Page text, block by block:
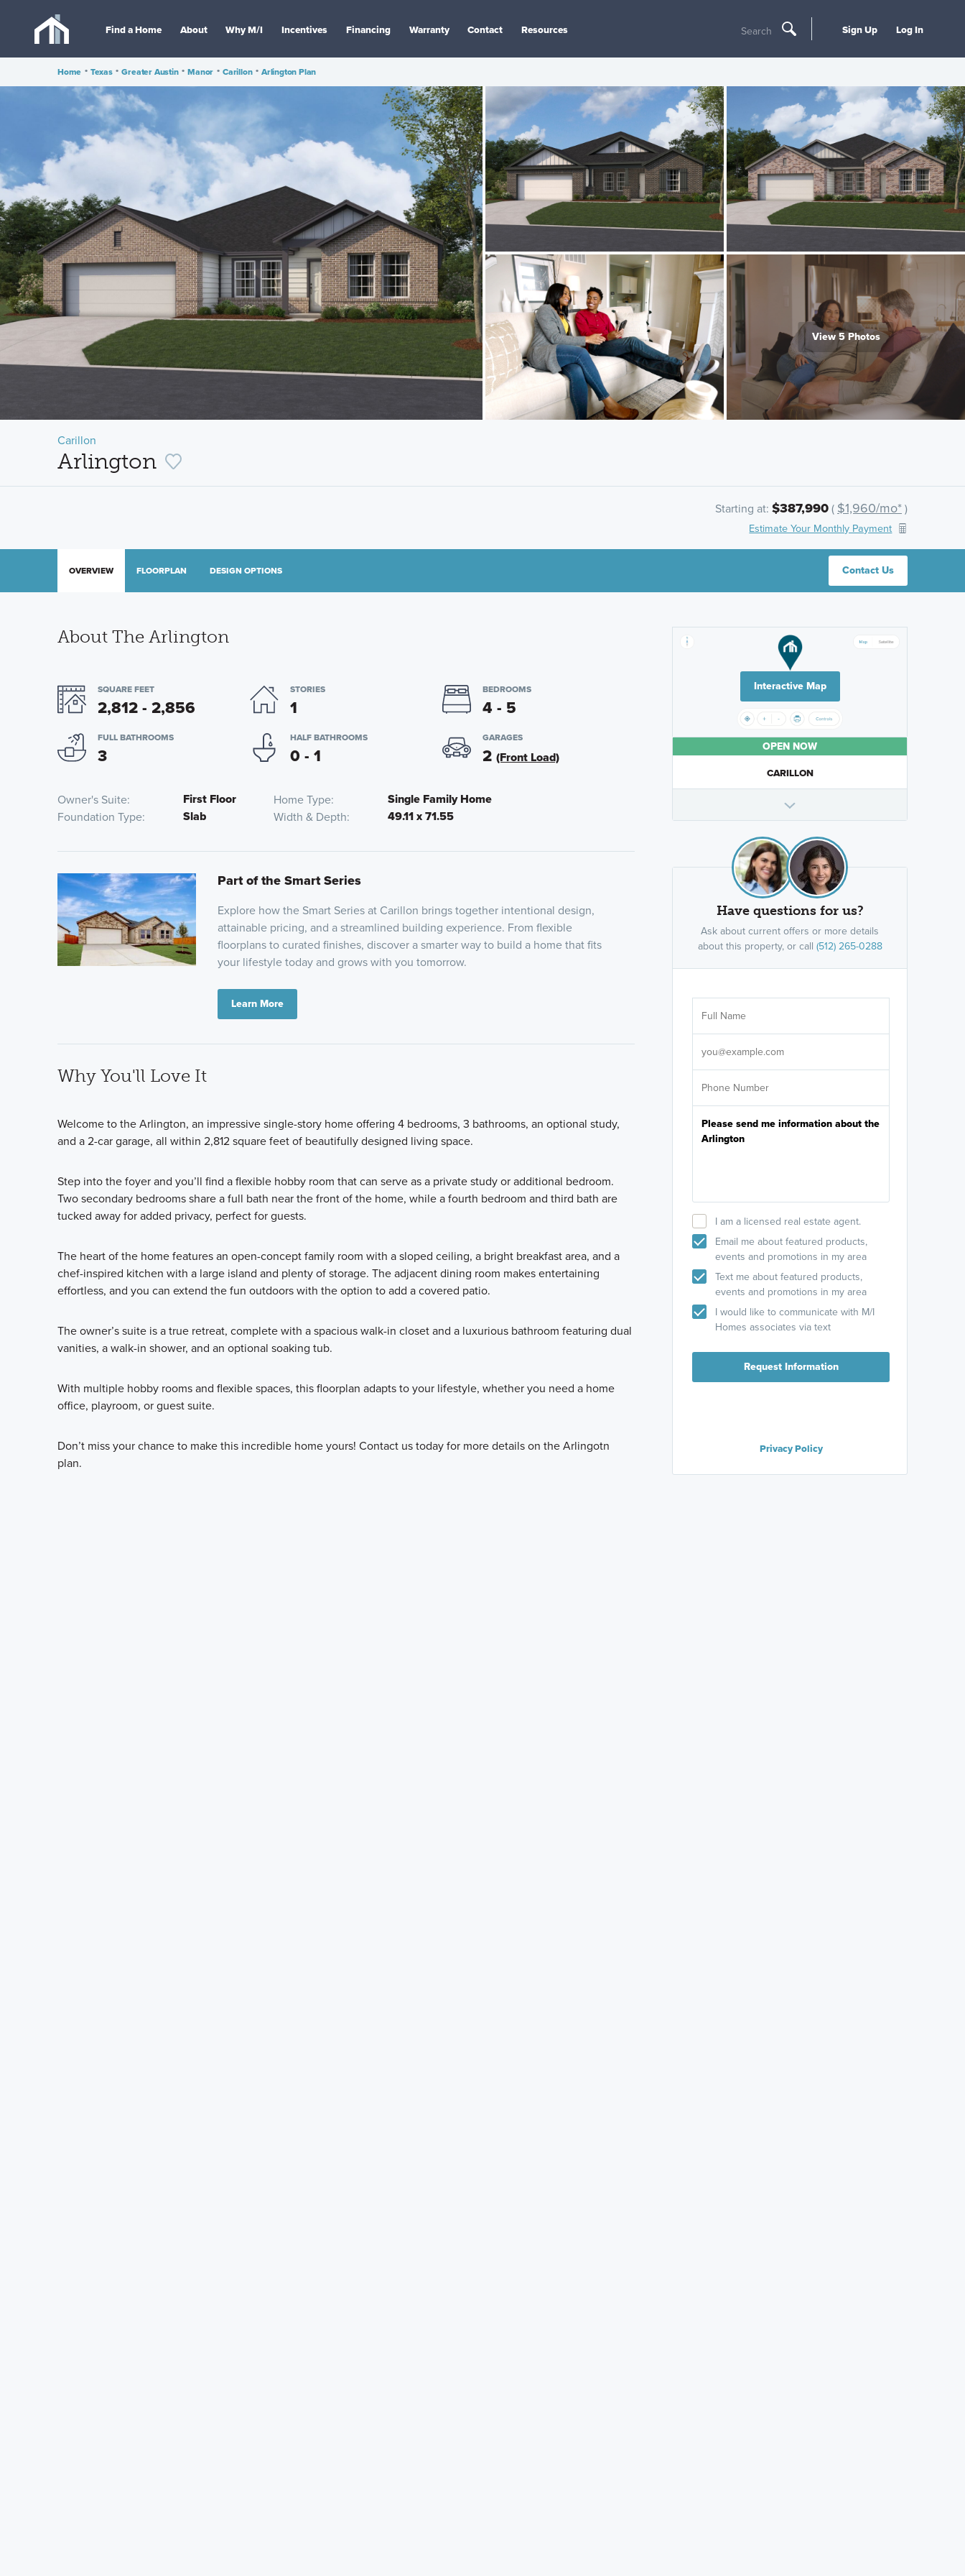
Find a Home About Why M/I Incentives Financing Warranty Contact Resources Search Sign Up Log In
Home • Texas • Greater Austin • Manor • Carillon • Arlington Plan
View 5 Photos
Carillon
Arlington
Starting at: $387,990( $1,960/mo*)
Estimate Your Monthly Payment
Contact Us
OVERVIEW FLOORPLAN DESIGN OPTIONS
About The Arlington
SQUARE FEET
2,812 - 2,856
STORIES
1
BEDROOMS
4 - 5
FULL BATHROOMS
3
HALF BATHROOMS
0 - 1
GARAGES
2 (Front Load)
Owner's Suite First Floor Home Type Single Family Home
Foundation Type Slab Width & Depth 49.11 x 71.55
Part of the Smart Series
Explore how the Smart Series at Carillon brings together intentional design,
attainable pricing, and a streamlined building experience. From flexible
floorplans to curated finishes, discover a smarter way to build a home that fits
your lifestyle today and grows with you tomorrow.
Learn More
Why You'll Love It
Welcome to the Arlington, an impressive single-story home offering 4 bedrooms, 3 bathrooms, an optional study,
and a 2-car garage, all within 2,812 square feet of beautifully designed living space.
Step into the foyer and you’ll find a flexible hobby room that can serve as a private study or additional bedroom.
Two secondary bedrooms share a full bath near the front of the home, while a fourth bedroom and third bath are
tucked away for added privacy, perfect for guests.
The heart of the home features an open-concept family room with a sloped ceiling, a bright breakfast area, and a
chef-inspired kitchen with a large island and plenty of storage. The adjacent dining room makes entertaining
effortless, and you can extend the fun outdoors with the option to add a covered patio.
The owner’s suite is a true retreat, complete with a spacious walk-in closet and a luxurious bathroom featuring dual
vanities, a walk-in shower, and an optional soaking tub.
With multiple hobby rooms and flexible spaces, this floorplan adapts to your lifestyle, whether you need a home
office, playroom, or guest suite.
Don’t miss your chance to make this incredible home yours! Contact us today for more details on the Arlingotn
plan.
Interactive Map
OPEN NOW
CARILLON
Have questions for us?
Ask about current offers or more details
about this property, or call (512) 265-0288
I am a licensed real estate agent.
Email me about featured products,
events and promotions in my area
Text me about featured products,
events and promotions in my area
I would like to communicate with M/I
Homes associates via text
Request Information
Privacy Policy